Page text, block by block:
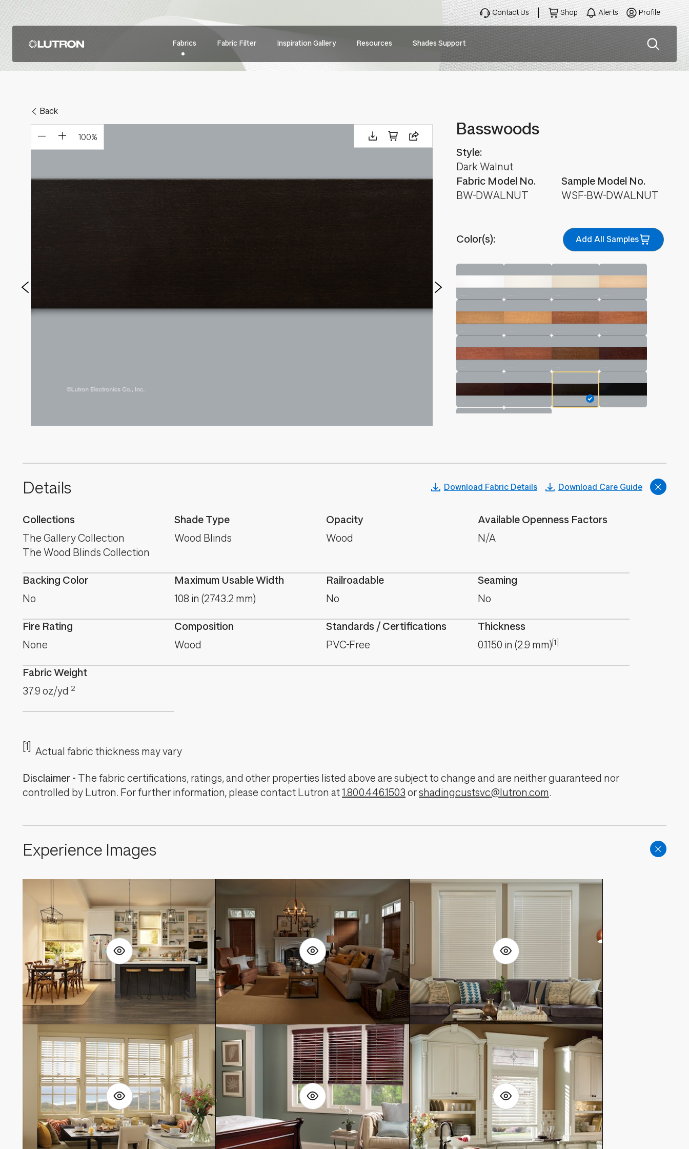
Main
navigation
Fabrics Fabric Filter Inspiration Gallery Resources Shades Support
Contact Us Shop Alerts Profile
100%
Back
Basswoods
Fabric Model No.
BW-DWALNUT
Style:
Dark Walnut
Sample Model No.
WSF-BW-DWALNUT
Color(s): Add All Samples
Details Download Fabric Details Download Care Guide
Collections
The Gallery Collection
The Wood Blinds Collection
Shade Type
Wood Blinds
Opacity
Wood
Available Openness Factors
N/A
Backing Color
No
Maximum Usable Width
108 in (2743.2 mm)
Railroadable
No
Seaming
No
Fire Rating
None
Composition
Wood
Standards / Certifications
PVC-Free
Thickness
0.1150 in (2.9 mm)[1]
Fabric Weight
37.9 oz/yd 2
[1] Actual fabric thickness may vary
Disclaimer - The fabric certifications, ratings, and other properties listed above are subject to change and are neither guaranteed nor
controlled by Lutron. For further information, please contact Lutron at1.800.446.1503 orshadingcustsvc@lutron.com.
Experience Images